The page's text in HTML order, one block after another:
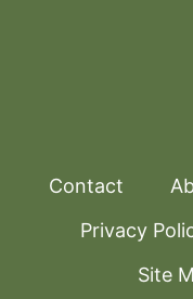
Contact
Privacy
Site